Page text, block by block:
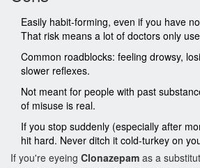
Easily habit-forming, even if you have
That risk means a lot of doctors only
Common roadblocks: feeling drowsy,
slower reflexes.
Not meant for people with past
of misuse is real.
If you stop suddenly (especially after
hit hard. Never ditch it cold-turkey on
If you're eyeing Clonazepam as a